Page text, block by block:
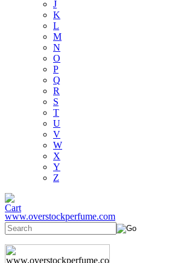
J
K
L
M
N
O
P
Q
R
S
T
U
V
W
X
Y
Z
www.overstockperfume.com